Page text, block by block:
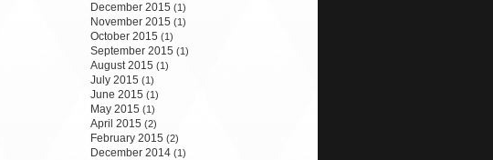
December 2015 (1)
November 2015 (1)
October 2015 (1)
September 2015 (1)
August 2015 (1)
July 2015 (1)
June 2015 (1)
May 2015 (1)
April 2015 (2)
February 2015 (2)
December 2014 (1)